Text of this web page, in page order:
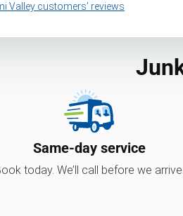
Valley customers’ reviews
Same-day service
today. We’ll call before we arrive.